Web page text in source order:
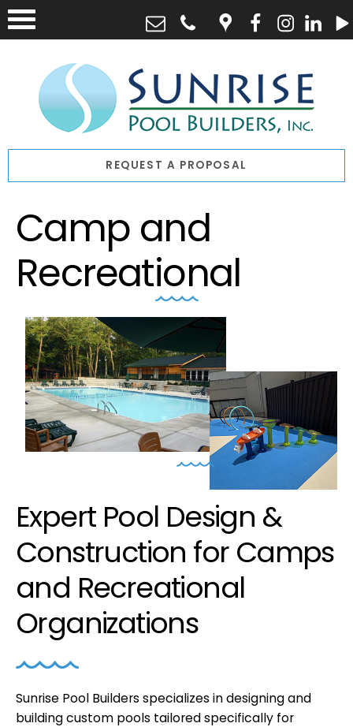
REQUEST A PROPOSAL
Camp and
Recreational
Expert Pool Design &
Construction for Camps
and Recreational
Organizations
Sunrise Pool Builders specializes in designing and
building custom pools tailored specifically for